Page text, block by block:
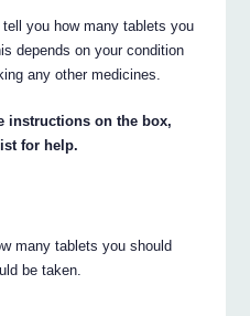
you how many tablets you
depends on your condition
any other medicines.
instructions on the box,
for help.
many tablets you should
be taken.